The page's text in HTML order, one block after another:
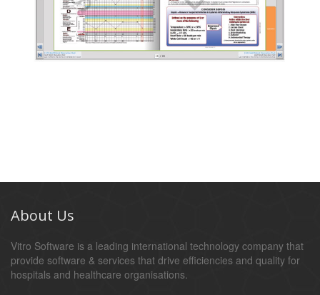
About Us
Vitro Software is a leading international technology company that
provide software & services that drive efficiencies and quality for
hospitals and healthcare organisations.